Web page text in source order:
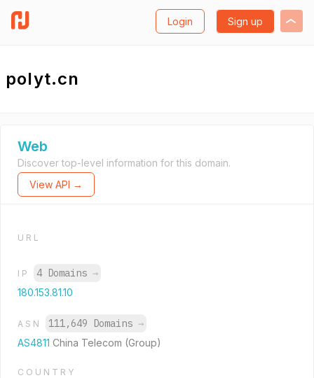
Login Sign up
polyt.cn
Web
Discover top-level information for this domain.
View API →
URL
IP 4 Domains →
180.153.81.10
ASN 111,649 Domains →
AS4811 China Telecom (Group)
COUNTRY